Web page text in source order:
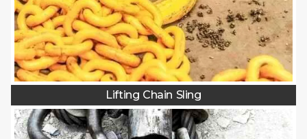
Lifting Chain Sling